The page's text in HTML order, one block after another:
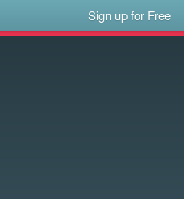
Sign up for Free